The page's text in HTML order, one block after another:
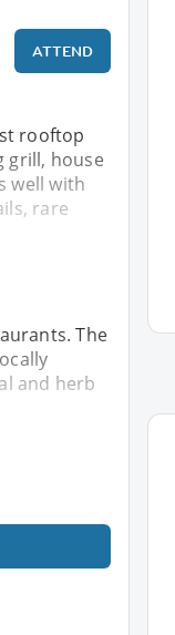
ATTEND
rooftop
grill, house
well with
rare
The
and herb